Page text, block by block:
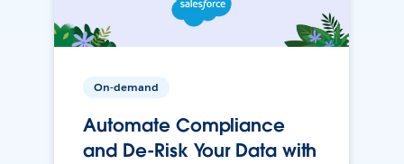
On-demand
Automate Compliance
and De-Risk Your Data with